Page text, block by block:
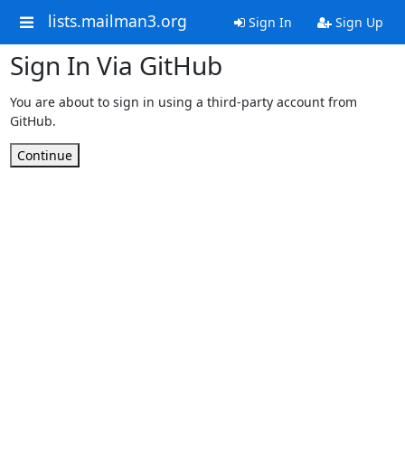
lists.mailman3.org Sign In Sign Up
Sign In Via GitHub
You are about to sign in using a third-party account from
GitHub.
Continue